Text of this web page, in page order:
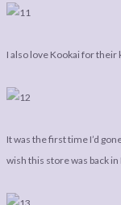
I also love Kookai for their
It was the first time I’d
wish this store was back